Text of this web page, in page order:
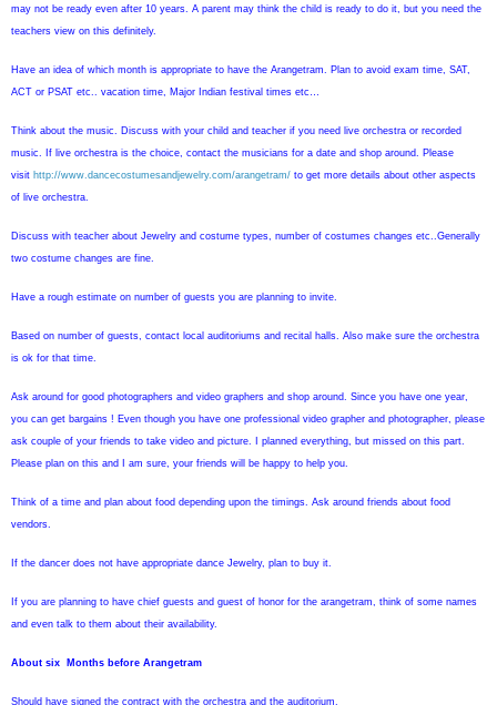
may not be ready even after 10 years. A parent may think the child is ready to do it, but you need the
teachers view on this definitely.
Have an idea of which month is appropriate to have the Arangetram. Plan to avoid exam time, SAT,
ACT or PSAT etc.. vacation time, Major Indian festival times etc…
Think about the music. Discuss with your child and teacher if you need live orchestra or recorded
music.
If live orchestra is the choice, contact the musicians for a date and shop around. Please
visit http://www.dancecostumesandjewelry.com/arangetram/ to get more details about other aspects
of live orchestra.
Discuss with teacher about Jewelry and costume types, number of costumes changes etc..Generally
two costume changes are fine.
Have a rough estimate on number of guests you are planning to invite.
Based on number of guests, contact local auditoriums and recital halls. Also make sure the orchestra
is ok for that time.
Ask around for good photographers and video graphers and shop around. Since you have one year,
you can get bargains ! Even though you have one professional video grapher and photographer, please
ask couple of your friends to take video and picture. I planned everything, but missed on this part.
Please plan on this and I am sure, your friends will be happy to help you.
Think of a time and plan about food depending upon the timings. Ask around friends about food
vendors.
If the dancer does not have appropriate dance Jewelry, plan to buy it.
If you are planning to have chief guests and guest of honor for the arangetram, think of some names
and even talk to them about their availability.
About six Months before Arangetram
Should have signed the contract with the orchestra and the auditorium.